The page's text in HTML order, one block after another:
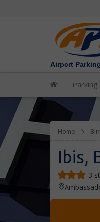
Airport
Parking
Home
Ibis,
3